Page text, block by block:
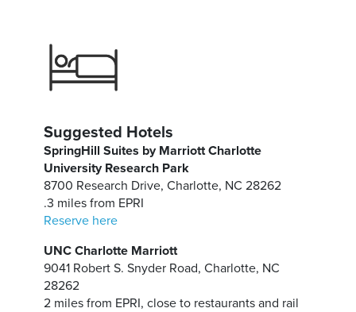
Suggested Hotels
SpringHill Suites by Marriott Charlotte
University Research Park
8700 Research Drive, Charlotte, NC 28262
.3 miles from EPRI
Reserve here
UNC Charlotte Marriott
9041 Robert S. Snyder Road, Charlotte, NC
28262
2 miles from EPRI, close to restaurants and rail